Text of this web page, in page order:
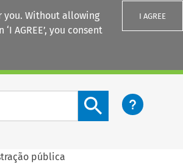
you. Without allowing
AGREE’, you consent
I AGREE
Search content button
pública